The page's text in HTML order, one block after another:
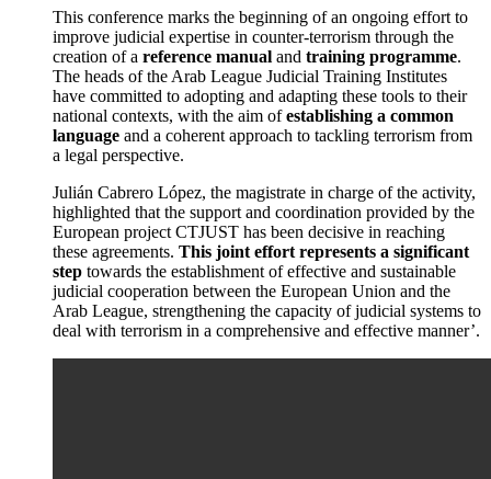
This conference marks the beginning of an ongoing effort to
improve judicial expertise in counter-terrorism through the
creation of a reference manual and training programme.
The heads of the Arab League Judicial Training Institutes
have committed to adopting and adapting these tools to their
national contexts, with the aim ofestablishing a common
language and a coherent approach to tackling terrorism from
a legal perspective.
Julián Cabrero López, the magistrate in charge of the activity,
highlighted that the support and coordination provided by the
European project CTJUST has been decisive in reaching
these agreements. This joint effort represents a significant
step towards the establishment of effective and sustainable
judicial cooperation between the European Union and the
Arab League, strengthening the capacity of judicial systems to
deal with terrorism in a comprehensive and effective manner’.